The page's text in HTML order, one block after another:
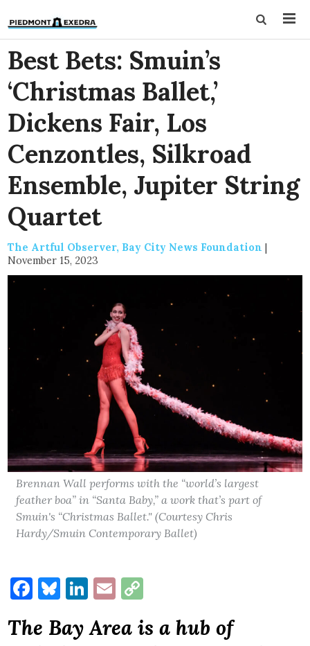
Best Bets: Smuin’s
‘Christmas Ballet,’
Dickens Fair, Los
Cenzontles, Silkroad
Ensemble, Jupiter String
Quartet
The Artful Observer, Bay City News Foundation |
November 15, 2023
Brennan Wall performs with the “world’s largest
feather boa” in “Santa Baby,” a work that’s part of
Smuin's “Christmas Ballet." (Courtesy Chris
Hardy/Smuin Contemporary Ballet)
Facebook
Bluesky
LinkedIn
Email
The Bay Area is a hub of